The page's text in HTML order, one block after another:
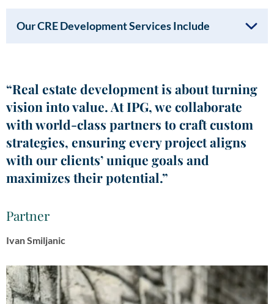
Our CRE Development Services Include
“Real estate development is about turning
vision into value. At IPG, we collaborate
with world-class partners to craft custom
strategies, ensuring every project aligns
with our clients’ unique goals and
maximizes their potential.”
Partner
Ivan Smiljanic